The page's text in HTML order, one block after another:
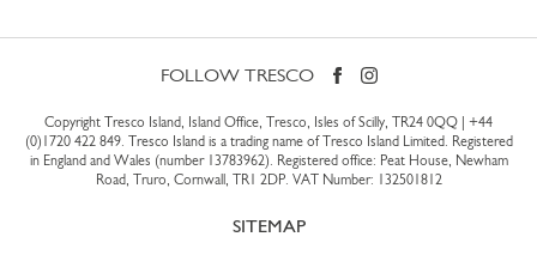
FOLLOW TRESCO
Copyright Tresco Island, Island Office, Tresco, Isles of Scilly, TR24 0QQ | +44
(0)1720 422 849. Tresco Island is a trading name of Tresco Island Limited. Registered
in England and Wales (number 13783962). Registered office: Peat House, Newham
Road, Truro, Cornwall, TR1 2DP. VAT Number: 132501812
SITEMAP